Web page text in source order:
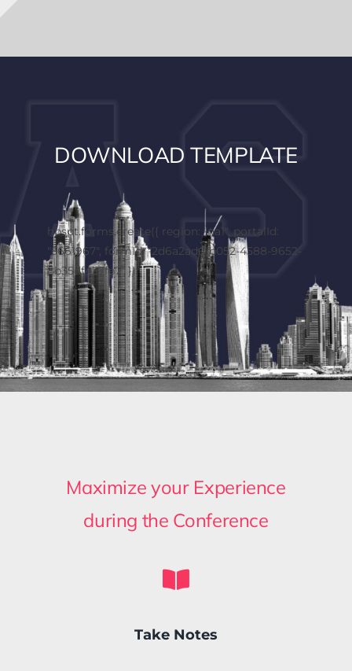
DOWNLOAD TEMPLATE
hbspt.forms.create({ region: "na1", portalId:
"5661967", formId: "2d6a2ad6-b052-4588-9652-
8b35df437fe7" });
Maximize your Experience
during the Conference
Take Notes